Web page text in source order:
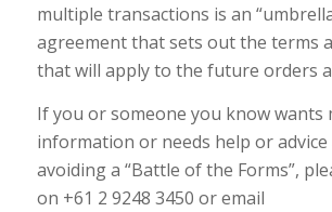
multiple transactions is an
agreement that sets out the terms
that will apply to the future orders
If you or someone you know wants
information or needs help or
avoiding a “Battle of the Forms”,
on +61 2 9248 3450 or email